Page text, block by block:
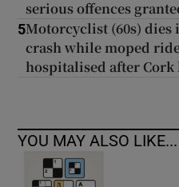
serious offences
5Motorcyclist (60s) dies
crash while moped
hospitalised after
YOU MAY ALSO LIKE...